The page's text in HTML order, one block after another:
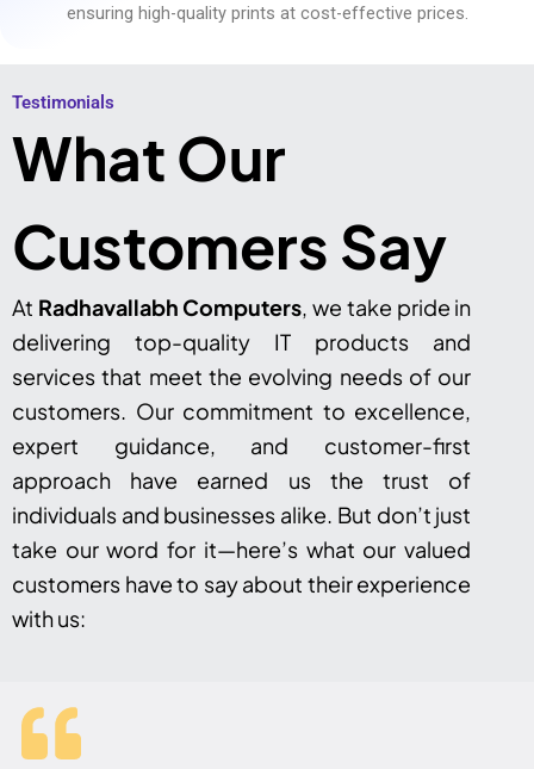
ensuring high-quality prints at cost-effective prices.
Testimonials​
What Our
Customers Say
At Radhavallabh Computers, we take pride in
delivering top-quality IT products and
services that meet the evolving needs of our
customers. Our commitment to excellence,
expert guidance, and customer-first
approach have earned us the trust of
individuals and businesses alike. But don’t just
take our word for it—here’s what our valued
customers have to say about their experience
with us: